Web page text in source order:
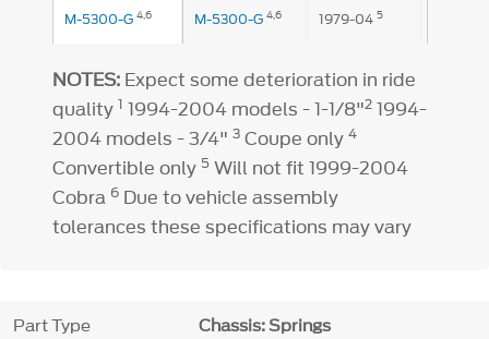
M-5300-G 4,6 1979-04 5
M-5300-G 4,6
NOTES: Expect some deterioration in ride
quality1 1994-2004 models - 1-1/8"2 1994-
2004 models - 3/4"3 Coupe only4
Convertible only 5 Will not fit 1999-2004
Cobra 6 Due to vehicle assembly
tolerances these specifications may vary
Part Type Chassis: Springs